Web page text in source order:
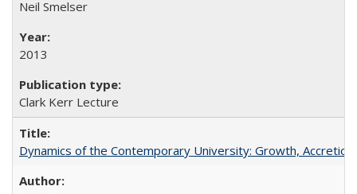
Neil Smelser
2013
Clark Kerr Lecture
Dynamics of the Contemporary University: Growth,